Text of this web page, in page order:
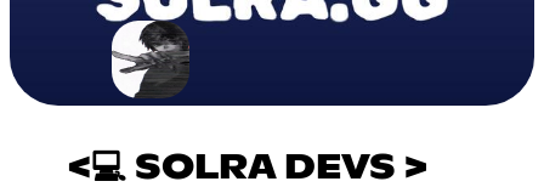
<💻 SOLRA DEVS >